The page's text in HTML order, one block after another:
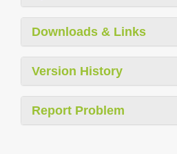
Downloads & Links
Version History
Report Problem